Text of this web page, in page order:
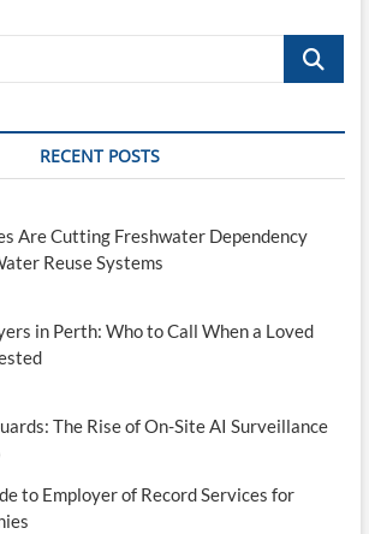
Search
RECENT POSTS
Are Cutting Freshwater Dependency
Reuse Systems
in Perth: Who to Call When a Loved
The Rise of On-Site AI Surveillance
to Employer of Record Services for